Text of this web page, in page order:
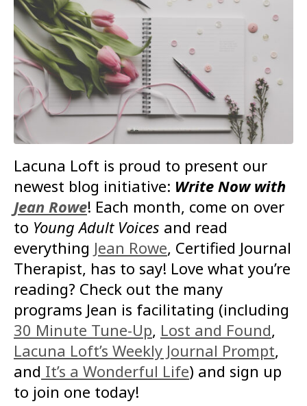
Lacuna Loft is proud to present our
newest blog initiative: Write Now with
Jean Rowe! Each month, come on over
to Young Adult Voices and read
everything Jean Rowe, Certified Journal
Therapist, has to say! Love what you’re
reading? Check out the many
programs Jean is facilitating (including
30 Minute Tune-Up, Lost and Found,
Lacuna Loft’s Weekly Journal Prompt,
and It’s a Wonderful Life) and sign up
to join one today!